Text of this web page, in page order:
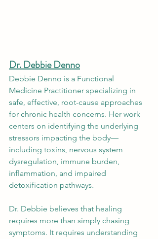
Dr. Debbie Denno
Debbie Denno is a Functional
Medicine Practitioner specializing in
safe, effective, root-cause approaches
for chronic health concerns. Her work
centers on identifying the underlying
stressors impacting the body—
including toxins, nervous system
dysregulation, immune burden,
inflammation, and impaired
detoxification pathways.
Dr. Debbie believes that healing
requires more than simply chasing
symptoms. It requires understanding